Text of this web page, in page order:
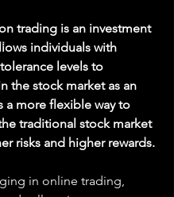
trading is an investment
individuals with
levels to
the stock market as an
a more flexible way to
traditional stock market
risks and higher rewards.
in online trading,